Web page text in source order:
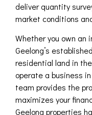
deliver quantity
market conditions
Whether you own an
Geelong’s
residential land in
operate a business
team provides the
maximizes your
Geelong properties